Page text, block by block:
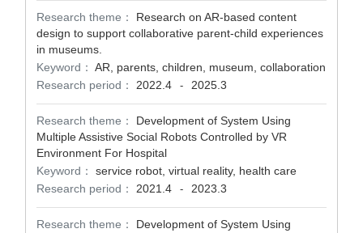
Research theme：
Research on AR-based content
design to support collaborative parent-child experiences
in museums.
Keyword： AR, parents, children, museum, collaboration
Research period：
2022.4 - 2025.3
Research theme：
Development of System Using
Multiple Assistive Social Robots Controlled by VR
Environment For Hospital
Keyword：
service robot, virtual reality, health care
Research period：
2021.4 - 2023.3
Research theme：
Development of System Using